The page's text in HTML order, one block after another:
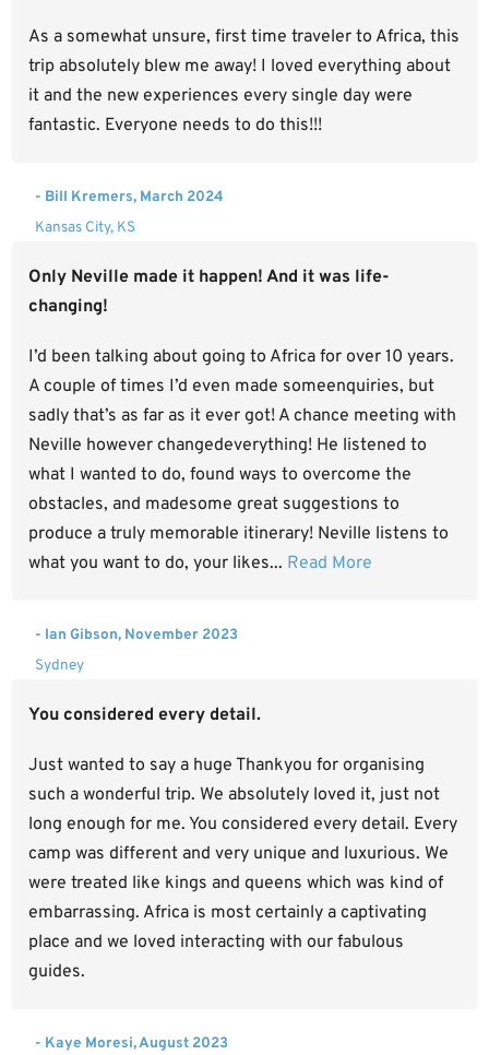
As a somewhat unsure, first time traveler to Africa, this
trip absolutely blew me away! I loved everything about
it and the new experiences every single day were
fantastic. Everyone needs to do this!!!
- Bill Kremers, March 2024
Kansas City, KS
Only Neville made it happen! And it was life-
changing!
I’d been talking about going to Africa for over 10 years.
A couple of times I’d even made someenquiries, but
sadly that’s as far as it ever got! A chance meeting with
Neville however changedeverything! He listened to
what I wanted to do, found ways to overcome the
obstacles, and madesome great suggestions to
produce a truly memorable itinerary! Neville listens to
what you want to do, your likes... Read More
- Ian Gibson, November 2023
Sydney
You considered every detail.
Just wanted to say a huge Thankyou for organising
such a wonderful trip. We absolutely loved it, just not
long enough for me. You considered every detail. Every
camp was different and very unique and luxurious. We
were treated like kings and queens which was kind of
embarrassing. Africa is most certainly a captivating
place and we loved interacting with our fabulous
guides.
- Kaye Moresi, August 2023